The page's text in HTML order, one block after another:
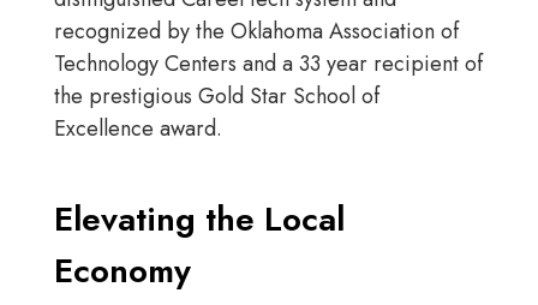
recognized by the Oklahoma Association of
Technology Centers and a 33 year recipient of
the prestigious Gold Star School of
Excellence award.
Elevating the Local
Economy